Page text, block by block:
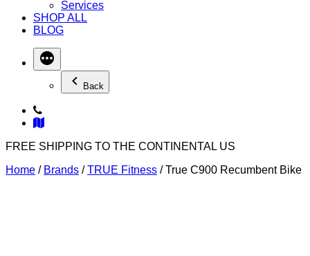
Services
SHOP ALL
BLOG
Back
FREE SHIPPING TO THE CONTINENTAL US
Home / Brands /TRUE Fitness / True C900 Recumbent Bike